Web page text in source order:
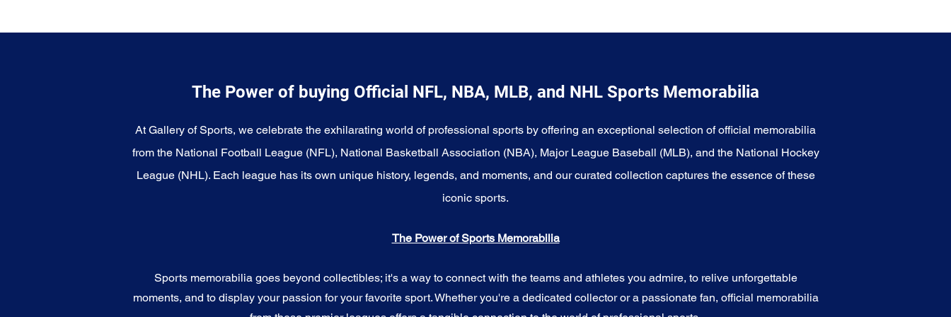
The Power of buying Official NFL, NBA, MLB, and NHL Sports Memorabilia
At Gallery of Sports, we celebrate the exhilarating world of professional sports by offering an exceptional selection of official memorabilia
from the National Football League (NFL), National Basketball Association (NBA), Major League Baseball (MLB), and the National Hockey
League (NHL). Each league has its own unique history, legends, and moments, and our curated collection captures the essence of these
iconic sports.
The Power of Sports Memorabilia
Sports memorabilia goes beyond collectibles; it's a way to connect with the teams and athletes you admire, to relive unforgettable
moments, and to display your passion for your favorite sport. Whether you're a dedicated collector or a passionate fan, official memorabilia